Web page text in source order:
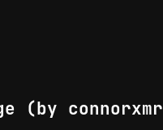
(by connorxmr